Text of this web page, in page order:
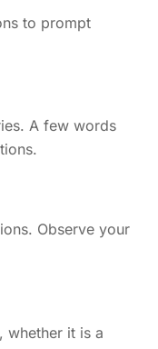
to prompt
A few words
Observe your
whether it is a